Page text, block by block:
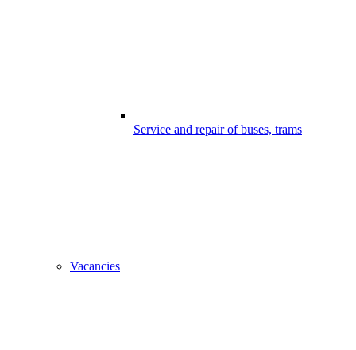
Service and repair of buses, trams
Vacancies